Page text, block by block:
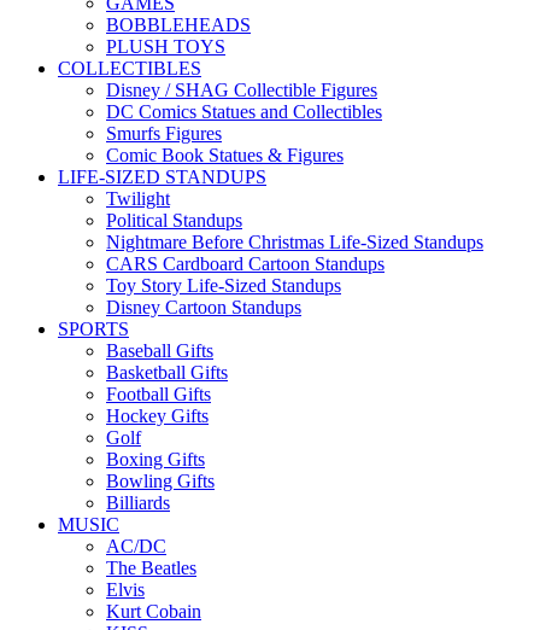
BOBBLEHEADS
PLUSH TOYS
COLLECTIBLES
Disney / SHAG Collectible Figures
DC Comics Statues and Collectibles
Smurfs Figures
Comic Book Statues & Figures
LIFE-SIZED STANDUPS
Twilight
Political Standups
Nightmare Before Christmas Life-Sized Standups
CARS Cardboard Cartoon Standups
Toy Story Life-Sized Standups
Disney Cartoon Standups
SPORTS
Baseball Gifts
Basketball Gifts
Football Gifts
Hockey Gifts
Golf
Boxing Gifts
Bowling Gifts
Billiards
MUSIC
AC/DC
The Beatles
Elvis
Kurt Cobain